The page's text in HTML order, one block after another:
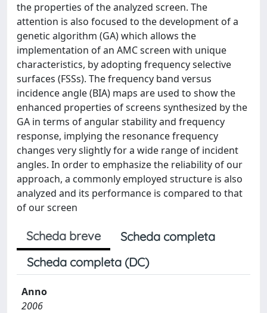
the properties of the analyzed screen. The
attention is also focused to the development of a
genetic algorithm (GA) which allows the
implementation of an AMC screen with unique
characteristics, by adopting frequency selective
surfaces (FSSs). The frequency band versus
incidence angle (BIA) maps are used to show the
enhanced properties of screens synthesized by the
GA in terms of angular stability and frequency
response, implying the resonance frequency
changes very slightly for a wide range of incident
angles. In order to emphasize the reliability of our
approach, a commonly employed structure is also
analyzed and its performance is compared to that
of our screen
Scheda breve
Scheda completa
Scheda completa (DC)
Anno
2006